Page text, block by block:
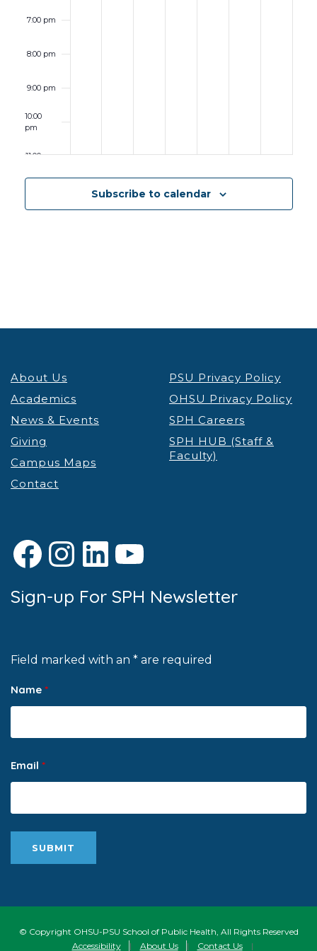
7:00 pm
8:00 pm
9:00 pm
10:00
pm
11:00 pm
Subscribe to calendar
About Us
Academics
News & Events
Giving
Campus Maps
Contact
PSU Privacy Policy
OHSU Privacy Policy
SPH Careers
SPH HUB (Staff &
Faculty)
Facebook
Instagram
LinkedIn
YouTube
Sign-up For SPH Newsletter
Field marked with an * are required
Name *
Email *
© Copyright OHSU-PSU School of Public Health, All Rights Reserved
Accessibility
| About Us | Contact Us |